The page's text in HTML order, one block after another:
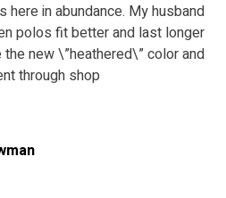
here in abundance. My husband
polos fit better and last longer
new \”heathered\” color and
through shop